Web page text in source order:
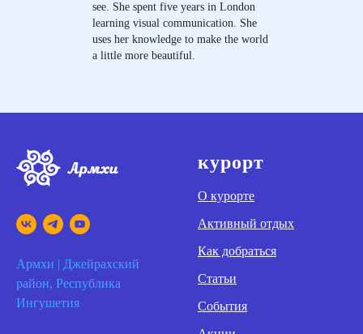
see. She spent five years in London
learning visual communication. She
uses her knowledge to make the world
a little more beautiful.
Армхи | Джейрахский
район, Республика
Ингушетия
курорт
О курорте
Активный отдых
Как добраться
Статьи
События